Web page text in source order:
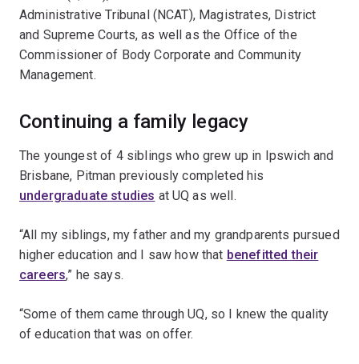
Administrative Tribunal (NCAT), Magistrates, District
and Supreme Courts, as well as the Office of the
Commissioner of Body Corporate and Community
Management.
Continuing a family legacy
The youngest of 4 siblings who grew up in Ipswich and
Brisbane, Pitman previously completed his
undergraduate studies at UQ as well.
“All my siblings, my father and my grandparents pursued
higher education and I saw how that benefitted their
careers,” he says.
“Some of them came through UQ, so I knew the quality
of education that was on offer.